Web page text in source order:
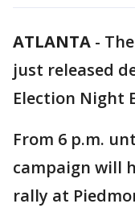
ATLANTA -
just released
Election Night
From 6 p.m.
campaign will
rally at